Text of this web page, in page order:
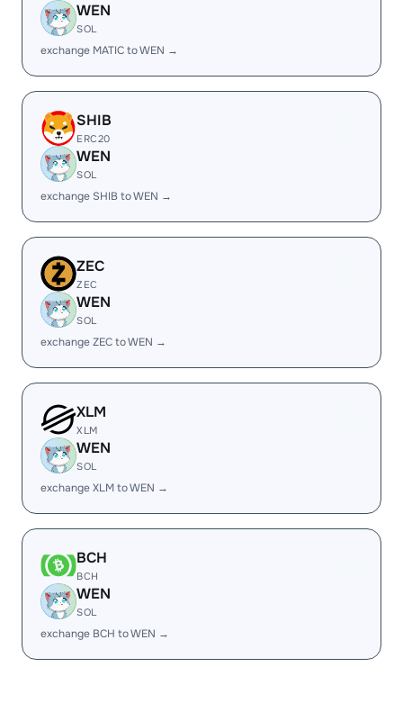
WEN
SOL
exchange MATIC to WEN →
SHIB
ERC20
WEN
SOL
exchange SHIB to WEN →
ZEC
ZEC
WEN
SOL
exchange ZEC to WEN →
XLM
XLM
WEN
SOL
exchange XLM to WEN →
BCH
BCH
WEN
SOL
exchange BCH to WEN →